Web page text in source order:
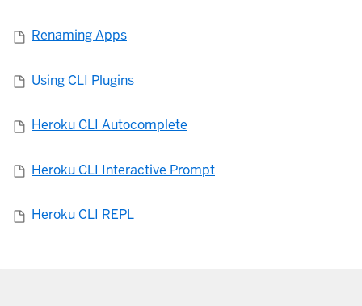
Renaming Apps
Using CLI Plugins
Heroku CLI Autocomplete
Heroku CLI Interactive Prompt
Heroku CLI REPL